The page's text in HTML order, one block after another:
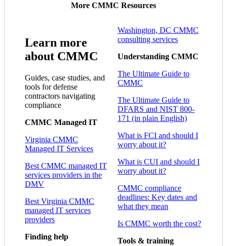
More CMMC Resources
Learn more
about CMMC
Guides, case studies, and
tools for defense
contractors navigating
compliance
CMMC Managed IT
Virginia CMMC
Managed IT Services
Best CMMC managed IT
services providers in the
DMV
Best Virginia CMMC
managed IT services
providers
Finding help
Washington, DC CMMC
consulting services
Understanding CMMC
The Ultimate Guide to
CMMC
The Ultimate Guide to
DFARS and NIST 800-
171 (in plain English)
What is FCI and should I
worry about it?
What is CUI and should I
worry about it?
CMMC compliance
deadlines: Key dates and
what they mean
Is CMMC worth the cost?
Tools & training